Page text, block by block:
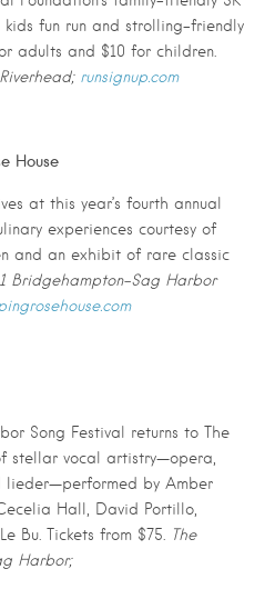
fun run and strolling-friendly
adults and $10 for children.
runsignup.com
House
at this year’s fourth annual
experiences courtesy of
and an exhibit of rare classic
1 Bridgehampton-Sag Harbor
Song Festival returns to The
stellar vocal artistry—opera,
lieder—performed by Amber
Hall, David Portillo,
Bu. Tickets from $75.
The
Harbor;